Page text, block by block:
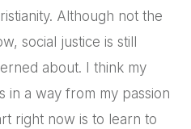
Although not the
social justice is still
about. I think my
in a way from my passion
right now is to learn to